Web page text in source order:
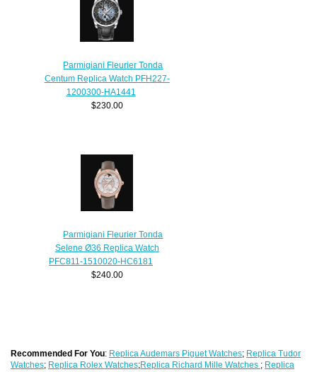
Parmigiani Fleurier Tonda
Centum Replica Watch PFH227-
1200300-HA1441
$230.00
Parmigiani Fleurier Tonda
Selene Ø36 Replica Watch
PFC811-1510020-HC6181
$240.00
Recommended For You: Replica Audemars Piguet Watches; Replica Tudor
Watches; Replica Rolex Watches;Replica Richard Mille Watches ; Replica